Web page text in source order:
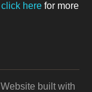
click here for more
Website built with